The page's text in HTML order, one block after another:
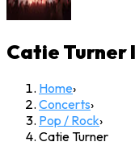
Catie Turner
Home›
Concerts›
Pop / Rock›
Catie Turner